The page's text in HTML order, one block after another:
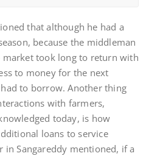
that although he had a
because the middleman
took long to return with
to money for the next
to borrow. Another thing
with farmers,
today, is how
loans to service
in Sangareddy mentioned, if a